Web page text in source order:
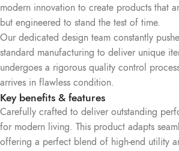
modern innovation to create products that
but engineered to stand the test of time.
Our dedicated design team constantly
standard manufacturing to deliver unique
undergoes a rigorous quality control
arrives in flawless condition.
Key benefits & features
Carefully crafted to deliver outstanding
for modern living. This product adapts
offering a perfect blend of high-end utility